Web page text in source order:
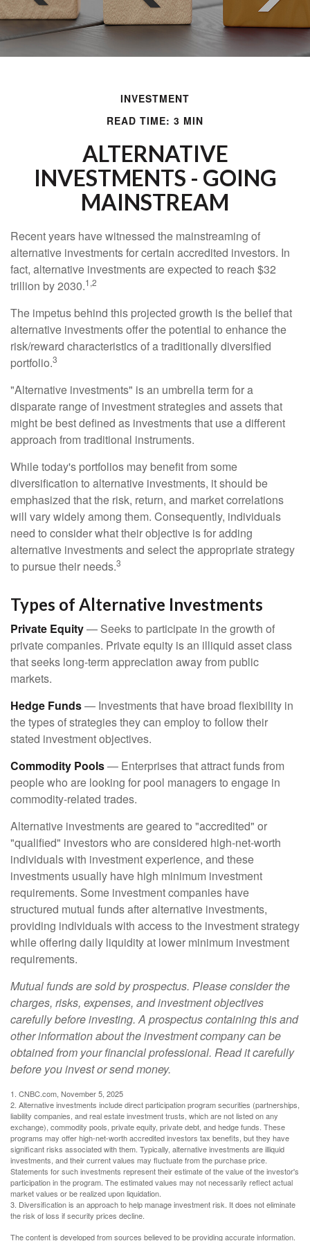
INVESTMENT
READ TIME: 3 MIN
ALTERNATIVE
INVESTMENTS - GOING
MAINSTREAM
Recent years have witnessed the mainstreaming of
alternative investments for certain accredited investors. In
fact, alternative investments are expected to reach $32
trillion by 2030.1,2
The impetus behind this projected growth is the belief that
alternative investments offer the potential to enhance the
risk/reward characteristics of a traditionally diversified
portfolio.3
"Alternative investments" is an umbrella term for a
disparate range of investment strategies and assets that
might be best defined as investments that use a different
approach from traditional instruments.
While today's portfolios may benefit from some
diversification to alternative investments, it should be
emphasized that the risk, return, and market correlations
will vary widely among them. Consequently, individuals
need to consider what their objective is for adding
alternative investments and select the appropriate strategy
to pursue their needs.3
Types of Alternative Investments
Private Equity— Seeks to participate in the growth of
private companies. Private equity is an illiquid asset class
that seeks long-term appreciation away from public
markets.
Hedge Funds— Investments that have broad flexibility in
the types of strategies they can employ to follow their
stated investment objectives.
Commodity Pools— Enterprises that attract funds from
people who are looking for pool managers to engage in
commodity-related trades.
Alternative investments are geared to "accredited" or
"qualified" investors who are considered high-net-worth
individuals with investment experience, and these
investments usually have high minimum investment
requirements. Some investment companies have
structured mutual funds after alternative investments,
providing individuals with access to the investment strategy
while offering daily liquidity at lower minimum investment
requirements.
Mutual funds are sold by prospectus. Please consider the
charges, risks, expenses, and investment objectives
carefully before investing. A prospectus containing this and
other information about the investment company can be
obtained from your financial professional. Read it carefully
before you invest or send money.
1. CNBC.com, November 5, 2025
2. Alternative investments include direct participation program securities (partnerships,
liability companies, and real estate investment trusts, which are not listed on any
exchange), commodity pools, private equity, private debt, and hedge funds. These
programs may offer high-net-worth accredited investors tax benefits, but they have
significant risks associated with them. Typically, alternative investments are illiquid
investments, and their current values may fluctuate from the purchase price.
Statements for such investments represent their estimate of the value of the investor's
participation in the program. The estimated values may not necessarily reflect actual
market values or be realized upon liquidation.
3. Diversification is an approach to help manage investment risk. It does not eliminate
the risk of loss if security prices decline.
The content is developed from sources believed to be providing accurate information.